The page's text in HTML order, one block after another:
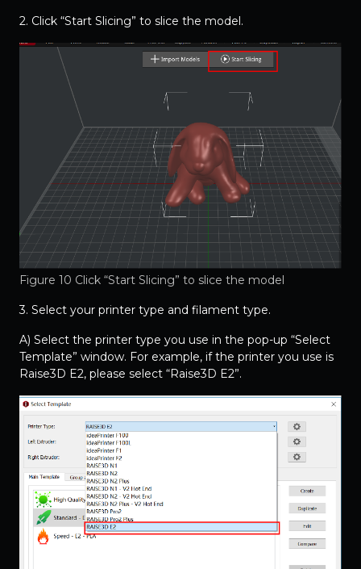
2. Click “Start Slicing” to slice the model.
Figure 10 Click “Start Slicing” to slice the model
3. Select your printer type and filament type.
A) Select the printer type you use in the pop-up “Select
Template” window. For example, if the printer you use is
Raise3D E2, please select “Raise3D E2”.